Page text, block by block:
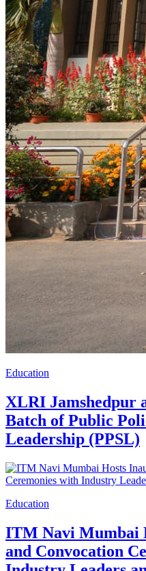
Education
XLRI Jamshedpur
Batch of Public
Leadership (PPSL)
Education
ITM Navi Mumbai
and Convocation